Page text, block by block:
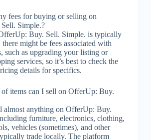
fees for buying or selling on
Simple.?
Buy. Sell. Simple. is typically
might be fees associated with
such as upgrading your listing or
services, so it’s best to check the
details for specifics.
of items can I sell on OfferUp: Buy.
almost anything on OfferUp: Buy.
furniture, electronics, clothing,
vehicles (sometimes), and other
trade locally. The platform